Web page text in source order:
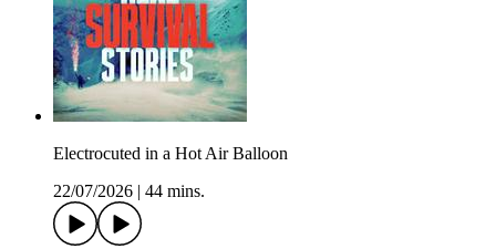
Electrocuted in a Hot Air Balloon
22/07/2026
44 mins.